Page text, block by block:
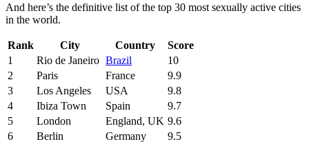
And here’s the definitive list of the top 30 most sexually active cities
in the world.
Rank City Country
Score
1
Rio de Janeiro Brazil
10
2
Paris France
9.9
3
Los Angeles USA
9.8
4
Ibiza Town Spain
9.7
5
London England, UK 9.6
6
Berlin Germany
9.5